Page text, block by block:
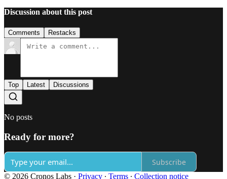
Discussion about this post
Comments Restacks
Top Latest Discussions
No posts
Ready for more?
Subscribe
© 2026 Cronos Labs · Privacy ∙ Terms ∙ Collection notice